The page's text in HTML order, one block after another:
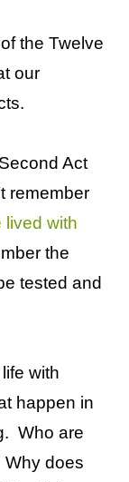
the Twelve
our
Act
remember
lived with
the
tested and
with
happen in
Who are
Why does